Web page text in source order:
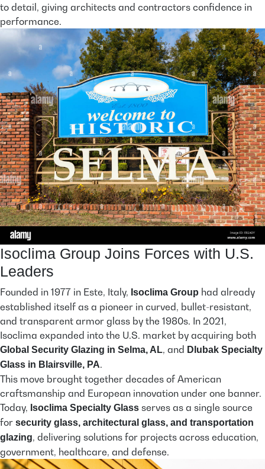
to detail, giving architects and contractors confidence in
performance.
Isoclima Group Joins Forces with U.S.
Leaders
Founded in 1977 in Este, Italy, Isoclima Group had already
established itself as a pioneer in curved, bullet-resistant,
and transparent armor glass by the 1980s. In 2021,
Isoclima expanded into the U.S. market by acquiring both
Global Security Glazing in Selma, AL, and Dlubak Specialty
Glass in Blairsville, PA.
This move brought together decades of American
craftsmanship and European innovation under one banner.
Today, Isoclima Specialty Glass serves as a single source
for security glass, architectural glass, and transportation
glazing, delivering solutions for projects across education,
government, healthcare, and defense.